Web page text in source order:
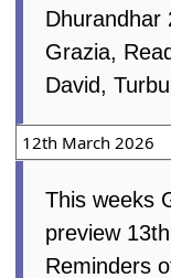
Dhurandhar
Grazia,
David,
12th March 2026
This weeks
preview
Reminders